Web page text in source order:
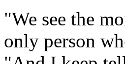
"We see the
only person